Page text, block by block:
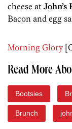
cheese at John’s
Bacon and egg
Morning Glory
Read More
Bootsies
Brunch